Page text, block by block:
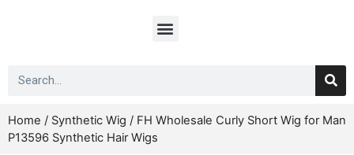
Home / Synthetic Wig / FH Wholesale Curly Short Wig for Man
P13596 Synthetic Hair Wigs